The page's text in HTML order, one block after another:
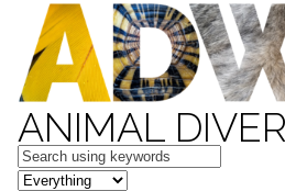
ANIMAL
Keywords
in feature